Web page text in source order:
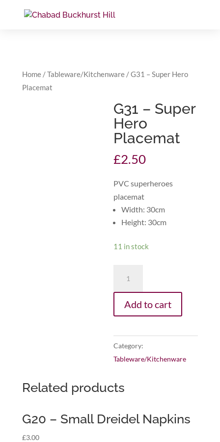
Home/Tableware/Kitchenware/ G31 – Super Hero
Placemat
G31 – Super
Hero
Placemat
£2.50
PVC superheroes
placemat
Width: 30cm
Height: 30cm
11 in stock
Hero
quantity
Add to cart
Category:
Tableware/Kitchenware
Related products
G20 – Small Dreidel Napkins
£3.00